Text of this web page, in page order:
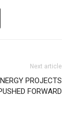
Next article
PROJECTS
FORWARD